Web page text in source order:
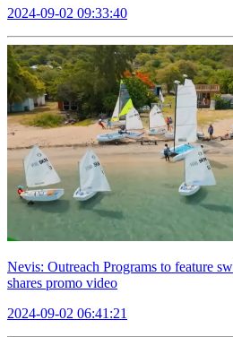
2024-09-02 09:33:40
Nevis: Outreach Programs to feature
shares promo video
2024-09-02 06:41:21